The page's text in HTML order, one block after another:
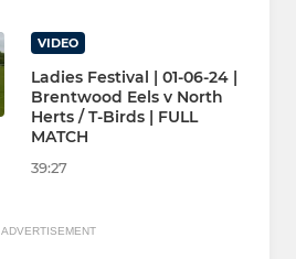
VIDEO
Ladies Festival | 01-06-24 |
Brentwood Eels v North
Herts / T-Birds | FULL
MATCH
39:27
ADVERTISEMENT